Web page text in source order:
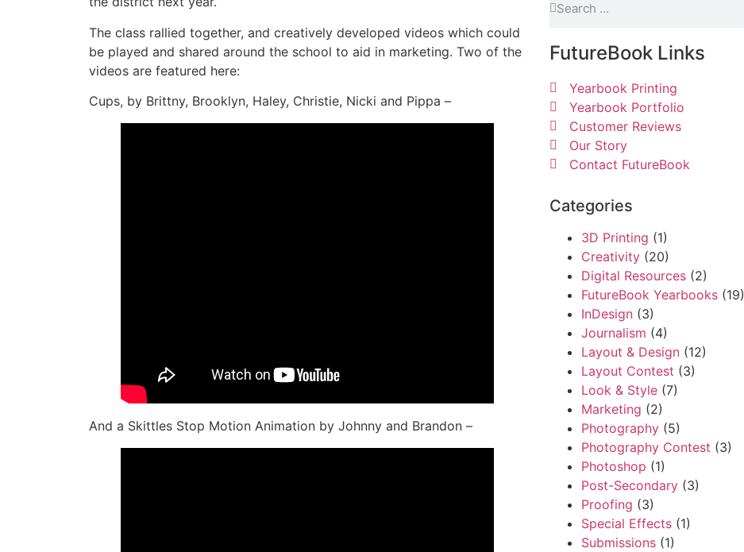
The class rallied together, and creatively developed videos which could
be played and shared around the school to aid in marketing. Two of the
videos are featured here:
Cups, by Brittny, Brooklyn, Haley, Christie, Nicki and Pippa –
And a Skittles Stop Motion Animation by Johnny and Brandon –
FutureBook Links
Yearbook Printing
Yearbook Portfolio
Customer Reviews
Our Story
Contact FutureBook
Categories
3D Printing (1)
Creativity (20)
Digital Resources (2)
FutureBook Yearbooks (19)
InDesign (3)
Journalism (4)
Layout & Design (12)
Layout Contest (3)
Look & Style (7)
Marketing (2)
Photography (5)
Photography Contest (3)
Photoshop (1)
Post-Secondary (3)
Proofing (3)
Special Effects (1)
Submissions (1)